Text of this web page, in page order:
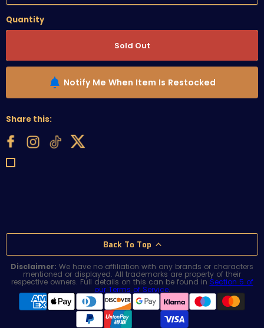
Quantity
Sold Out
Notify Me When Item Is Restocked
Share this:
Back To Top
Disclaimer: We have no affiliation with any brands or characters
mentioned or displayed. All trademarks are property of their
respective owners. Full details on this can be found in Section 5 of
our Terms of Service.